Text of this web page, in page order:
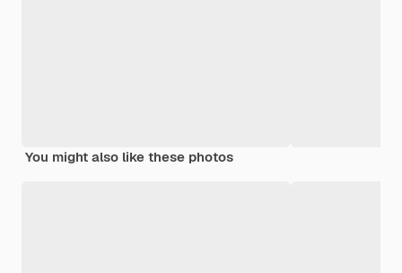
You might also like these photos